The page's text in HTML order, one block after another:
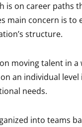
is on career paths
main concern is to
structure.
moving talent in a
an individual
needs.
into teams